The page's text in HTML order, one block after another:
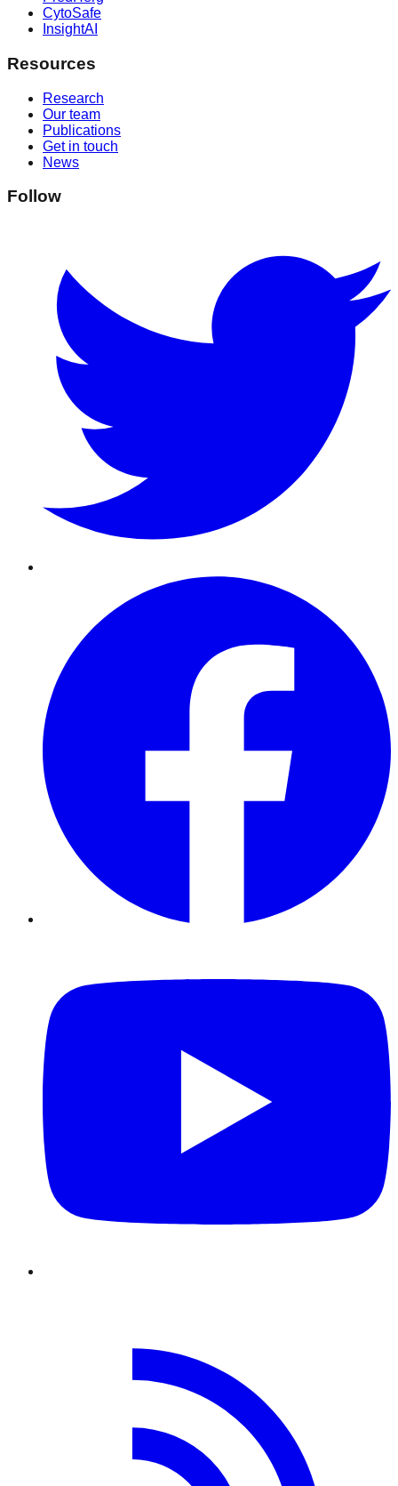
CytoSafe
InsightAI
Resources
Research
Our team
Publications
Get in touch
News
Follow